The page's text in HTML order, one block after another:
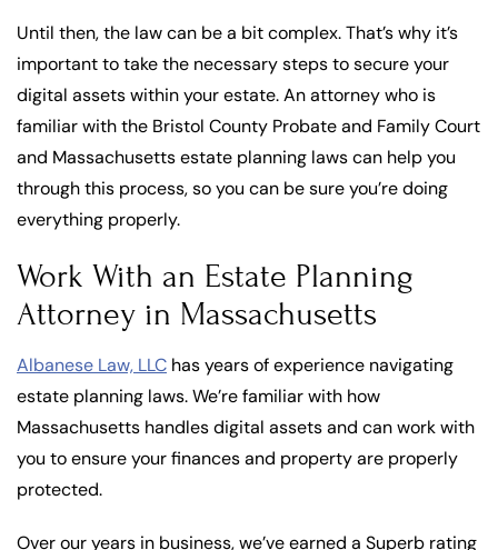
Until then, the law can be a bit complex. That’s why it’s
important to take the necessary steps to secure your
digital assets within your estate. An attorney who is
familiar with the Bristol County Probate and Family Court
and Massachusetts estate planning laws can help you
through this process, so you can be sure you’re doing
everything properly.
Work With an Estate Planning
Attorney in Massachusetts
Albanese Law, LLC has years of experience navigating
estate planning laws. We’re familiar with how
Massachusetts handles digital assets and can work with
you to ensure your finances and property are properly
protected.
Over our years in business, we’ve earned a Superb rating